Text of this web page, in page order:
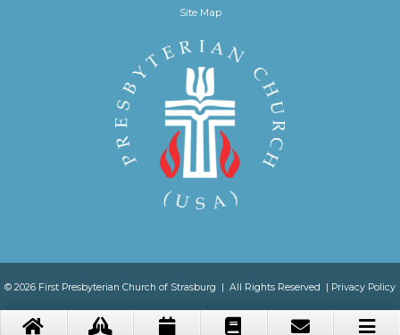
Site Map
© 2026 First Presbyterian Church of Strasburg | All Rights Reserved | Privacy Policy